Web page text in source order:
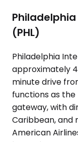
(PHL)
Philadelphia
approximately
minute drive
functions as
gateway, with
Caribbean, and
American